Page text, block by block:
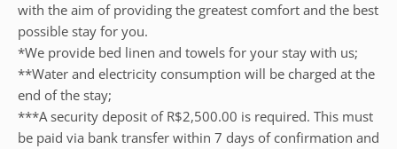
with the aim of providing the greatest comfort and the best
possible stay for you.
*We provide bed linen and towels for your stay with us;
**Water and electricity consumption will be charged at the
end of the stay;
***A security deposit of R$2,500.00 is required. This must
be paid via bank transfer within 7 days of confirmation and